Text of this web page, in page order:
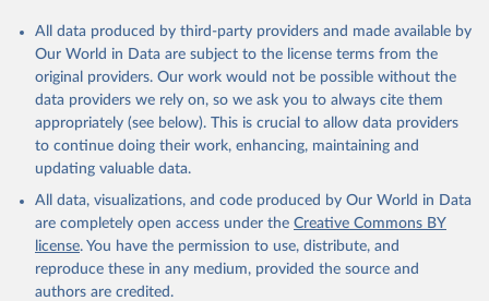
All data produced by third-party providers and made available by
Our World in Data are subject to the license terms from the
original providers. Our work would not be possible without the
data providers we rely on, so we ask you to always cite them
appropriately (see below). This is crucial to allow data providers
to continue doing their work, enhancing, maintaining and
updating valuable data.
All data, visualizations, and code produced by Our World in Data
are completely open access under the Creative Commons BY
license. You have the permission to use, distribute, and
reproduce these in any medium, provided the source and
authors are credited.